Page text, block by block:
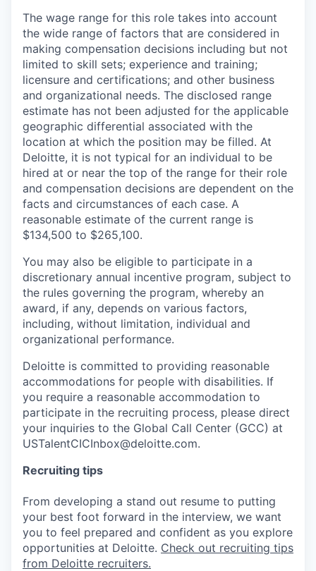
The wage range for this role takes into account
the wide range of factors that are considered in
making compensation decisions including but not
limited to skill sets; experience and training;
licensure and certifications; and other business
and organizational needs. The disclosed range
estimate has not been adjusted for the applicable
geographic differential associated with the
location at which the position may be filled. At
Deloitte, it is not typical for an individual to be
hired at or near the top of the range for their role
and compensation decisions are dependent on the
facts and circumstances of each case. A
reasonable estimate of the current range is
$134,500 to $265,100.
You may also be eligible to participate in a
discretionary annual incentive program, subject to
the rules governing the program, whereby an
award, if any, depends on various factors,
including, without limitation, individual and
organizational performance.
Deloitte is committed to providing reasonable
accommodations for people with disabilities. If
you require a reasonable accommodation to
participate in the recruiting process, please direct
your inquiries to the Global Call Center (GCC) at
USTalentCICInbox@deloitte.com.
Recruiting tips
From developing a stand out resume to putting
your best foot forward in the interview, we want
you to feel prepared and confident as you explore
opportunities at Deloitte. Check out recruiting tips
from Deloitte recruiters.